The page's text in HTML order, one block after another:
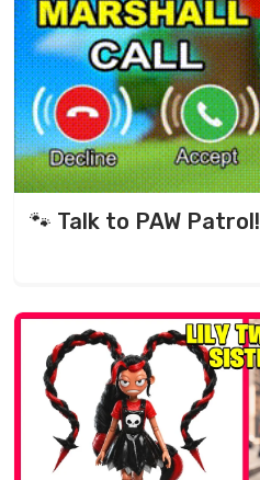
🐾 Talk to PAW Patrol!